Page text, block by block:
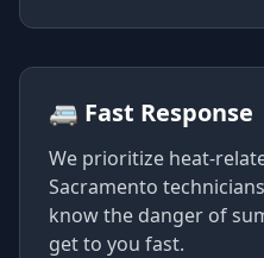
🚐 Fast Response
We prioritize heat-
Sacramento
know the danger of
get to you fast.